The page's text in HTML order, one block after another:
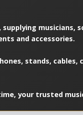
musicians,
and accessories.
stands, cables,
your trusted